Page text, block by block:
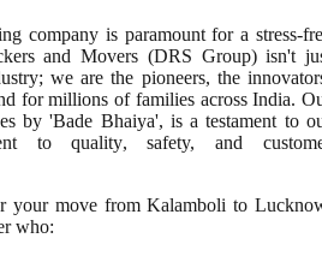
company is paramount for a stress-
and Movers (DRS Group) isn't
we are the pioneers, the
for millions of families across India.
by 'Bade Bhaiya', is a testament to
to quality, safety, and
your move from Kalamboli to
who: